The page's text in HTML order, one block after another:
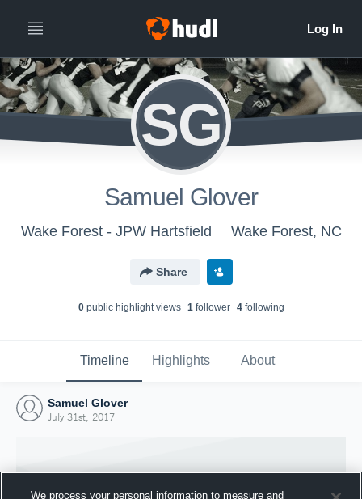
SG
Samuel Glover
Wake Forest - JPW Hartsfield Wake Forest, NC
Share
0public highlight views 1follower 4following
Timeline Highlights About
Samuel Glover
July 31st, 2017
We process your personal information to measure and